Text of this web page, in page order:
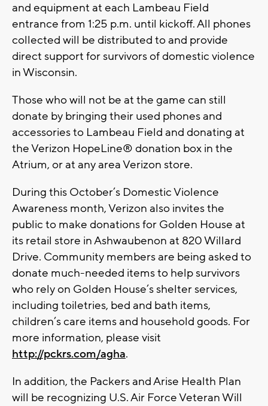
and equipment at each Lambeau Field
entrance from 1:25 p.m. until kickoff. All phones
collected will be distributed to and provide
direct support for survivors of domestic violence
in Wisconsin.
Those who will not be at the game can still
donate by bringing their used phones and
accessories to Lambeau Field and donating at
the Verizon HopeLine® donation box in the
Atrium, or at any area Verizon store.
During this October’s Domestic Violence
Awareness month, Verizon also invites the
public to make donations for Golden House at
its retail store in Ashwaubenon at 820 Willard
Drive. Community members are being asked to
donate much-needed items to help survivors
who rely on Golden House’s shelter services,
including toiletries, bed and bath items,
children’s care items and household goods. For
more information, please visit
http://pckrs.com/agha.
In addition, the Packers and Arise Health Plan
will be recognizing U.S. Air Force Veteran Will